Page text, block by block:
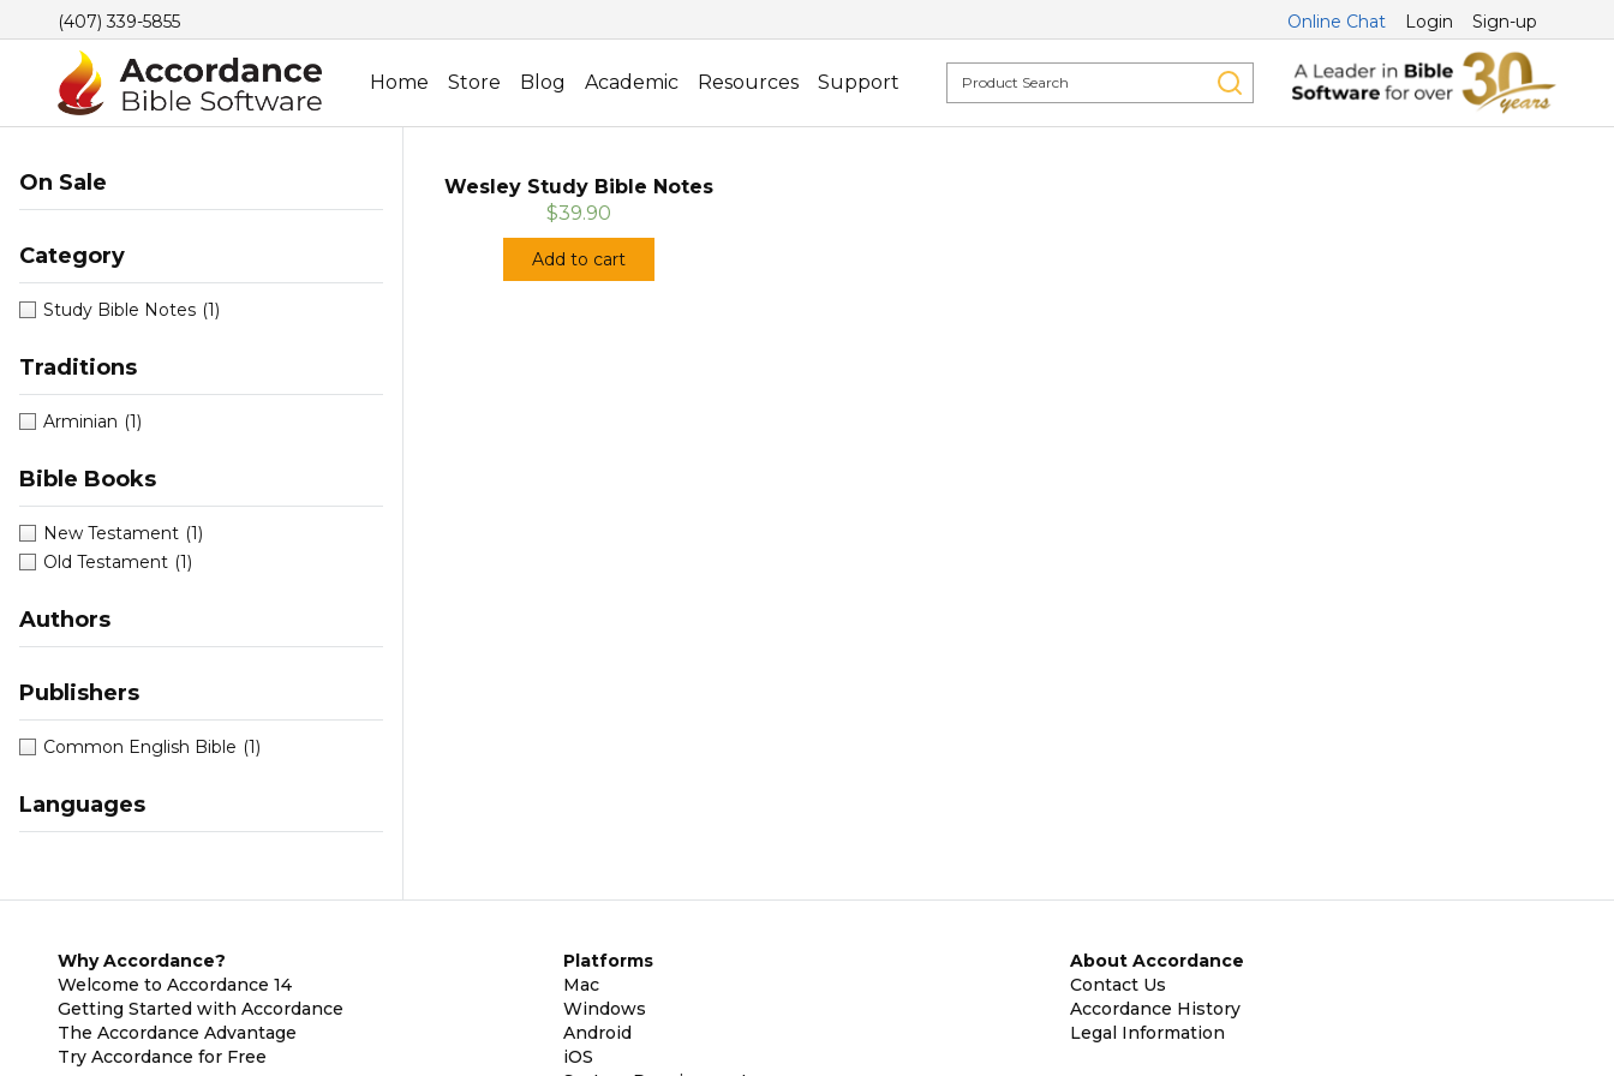
(407) 339-5855 Online Chat Login Sign-up
Home Store Blog Academic Resources Support
On Sale
Category
Study Bible Notes (1)
Traditions
Arminian (1)
Bible Books
New Testament (1)
Old Testament (1)
Authors
Publishers
Common English Bible (1)
Languages
Wesley Study Bible Notes
$39.90
Add to cart
Why Accordance?
Welcome to Accordance 14
Getting Started with Accordance
The Accordance Advantage
Try Accordance for Free
Platforms
Mac
Windows
Android
iOS
About Accordance
Contact Us
Accordance History
Legal Information